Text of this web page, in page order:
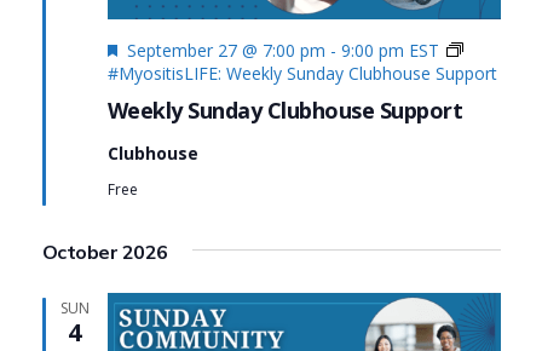
Weekly Sunday Clubhouse Support
Featured
September 27 @ 7:00 pm - 9:00 pm EST
#MyositisLIFE: Weekly Sunday Clubhouse Support
Clubhouse
Free
October 2026
SUN
4